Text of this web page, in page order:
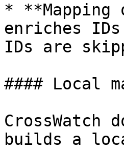
* **Mapping
enriches
IDs are
#### Local
CrossWatch
builds a